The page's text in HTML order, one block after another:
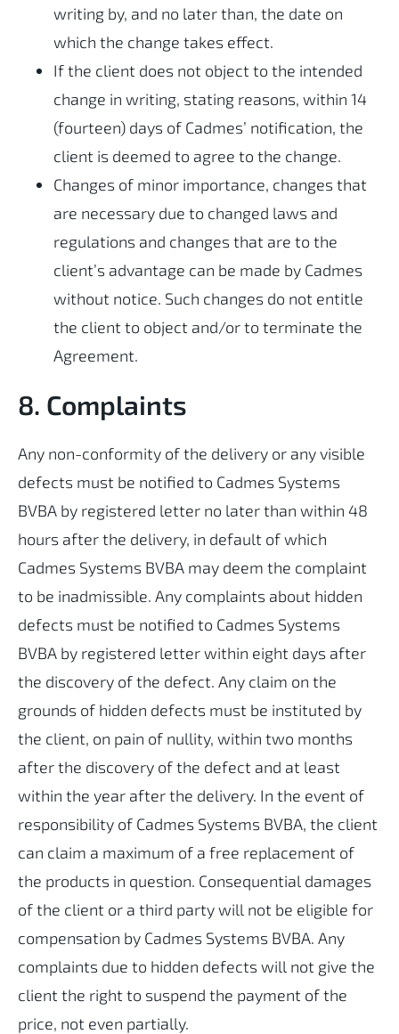
writing by, and no later than, the date on
which the change takes effect.
If the client does not object to the intended
change in writing, stating reasons, within 14
(fourteen) days of Cadmes’ notification, the
client is deemed to agree to the change.
Changes of minor importance, changes that
are necessary due to changed laws and
regulations and changes that are to the
client’s advantage can be made by Cadmes
without notice. Such changes do not entitle
the client to object and/or to terminate the
Agreement.
8. Complaints
Any non-conformity of the delivery or any visible
defects must be notified to Cadmes Systems
BVBA by registered letter no later than within 48
hours after the delivery, in default of which
Cadmes Systems BVBA may deem the complaint
to be inadmissible. Any complaints about hidden
defects must be notified to Cadmes Systems
BVBA by registered letter within eight days after
the discovery of the defect. Any claim on the
grounds of hidden defects must be instituted by
the client, on pain of nullity, within two months
after the discovery of the defect and at least
within the year after the delivery. In the event of
responsibility of Cadmes Systems BVBA, the client
can claim a maximum of a free replacement of
the products in question. Consequential damages
of the client or a third party will not be eligible for
compensation by Cadmes Systems BVBA. Any
complaints due to hidden defects will not give the
client the right to suspend the payment of the
price, not even partially.